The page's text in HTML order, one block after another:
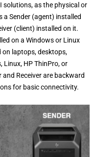
solutions, as the physical or
Sender (agent) installed
(client) installed on it.
on a Windows or Linux
on laptops, desktops,
Linux, HP ThinPro, or
and Receiver are backward
for basic connectivity.